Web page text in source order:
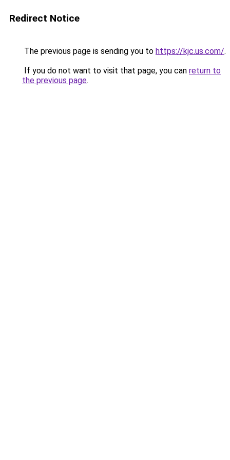
Redirect Notice
The previous page is sending you to https://kjc.us.com/.
If you do not want to visit that page, you can return to
the previous page.